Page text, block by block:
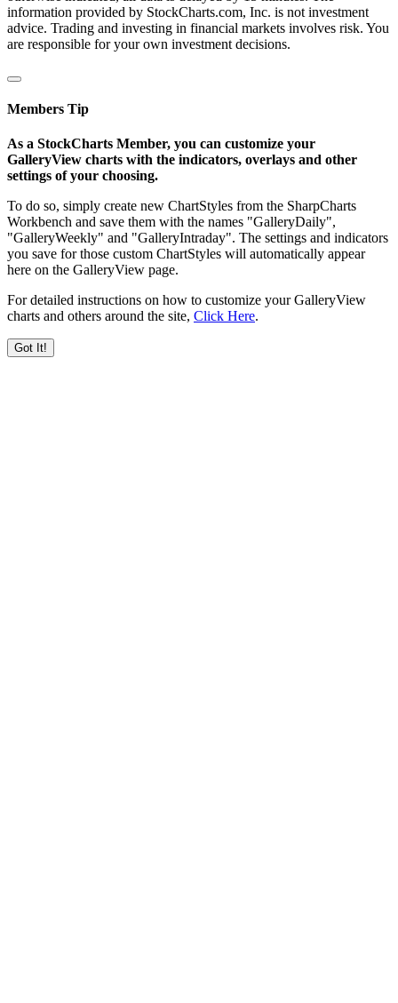
information provided by StockCharts.com, Inc. is not investment
advice. Trading and investing in financial markets involves risk. You
are responsible for your own investment decisions.
Members Tip
As a StockCharts Member, you can customize your
GalleryView charts with the indicators, overlays and other
settings of your choosing.
To do so, simply create new ChartStyles from the SharpCharts
Workbench and save them with the names "GalleryDaily",
"GalleryWeekly" and "GalleryIntraday". The settings and indicators
you save for those custom ChartStyles will automatically appear
here on the GalleryView page.
For detailed instructions on how to customize your GalleryView
charts and others around the site, Click Here.
Got It!